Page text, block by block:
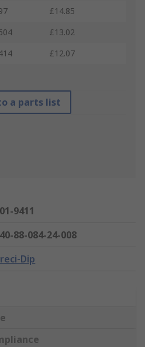
£14.85
£13.02
£12.07
a parts list
9411
88-084-24-008
Dip